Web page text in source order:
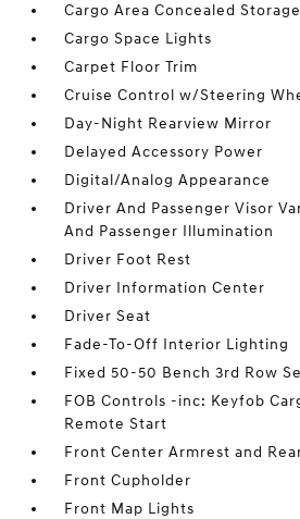
Cargo Area Concealed Storage
Cargo Space Lights
Carpet Floor Trim
Cruise Control w/Steering
Day-Night Rearview Mirror
Delayed Accessory Power
Digital/Analog Appearance
Driver And Passenger Visor
And Passenger Illumination
Driver Foot Rest
Driver Information Center
Driver Seat
Fade-To-Off Interior Lighting
Fixed 50-50 Bench 3rd Row
FOB Controls -inc: Keyfob
Remote Start
Front Center Armrest and
Front Cupholder
Front Map Lights